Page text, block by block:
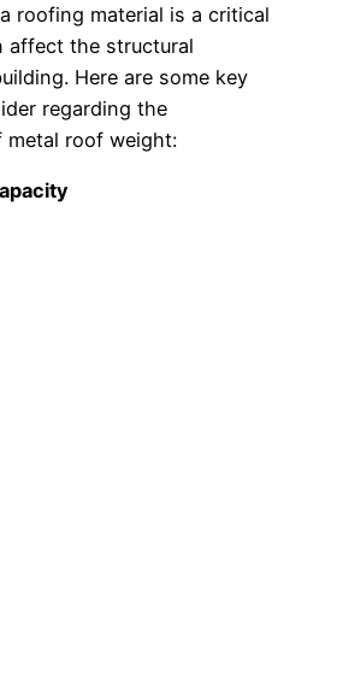
roofing material is a critical
affect the structural
Here are some key
regarding the
metal roof weight: